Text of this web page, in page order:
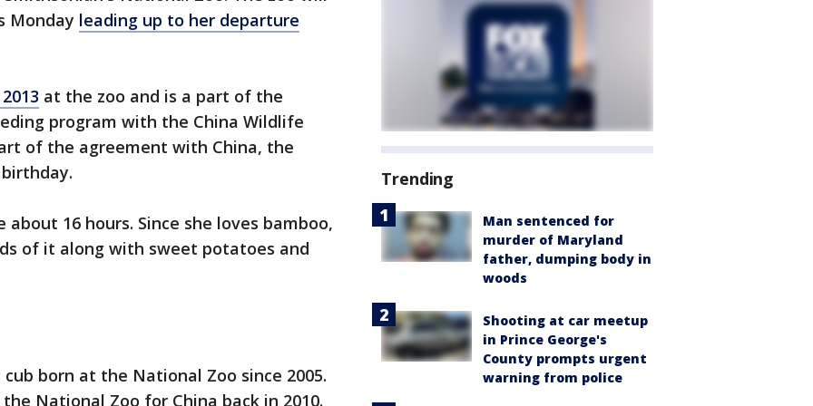
Monday leading up to her departure
at the zoo and is a part of the
program with the China Wildlife
of the agreement with China, the
16 hours. Since she loves bamboo,
of it along with sweet potatoes and
born at the National Zoo since 2005.
National Zoo for China back in 2010.
Trending
Man sentenced for
murder of Maryland
father, dumping body in
woods
Shooting at car meetup
in Prince George's
County prompts urgent
warning from police